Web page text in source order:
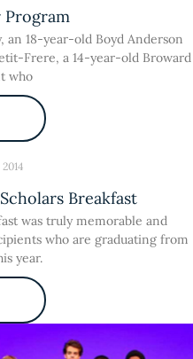
Program
an 18-year-old Boyd Anderson
Frere, a 14-year-old Broward
who
Breakfast
2014
was truly memorable and
who are graduating from
year.